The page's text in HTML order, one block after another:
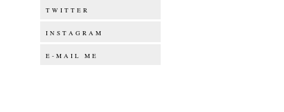
TWITTER
INSTAGRAM
E-MAIL ME